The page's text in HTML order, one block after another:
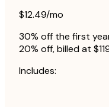
$12.49/mo
30% off the first
20% off, billed at
Includes: